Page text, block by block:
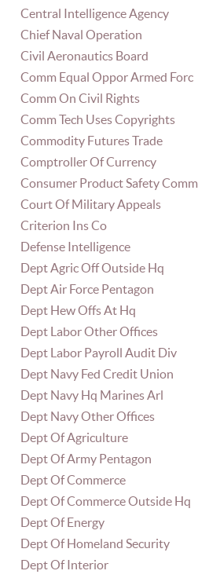
Central Intelligence Agency
Chief Naval Operation
Civil Aeronautics Board
Comm Equal Oppor Armed Forc
Comm On Civil Rights
Comm Tech Uses Copyrights
Commodity Futures Trade
Comptroller Of Currency
Consumer Product Safety Comm
Court Of Military Appeals
Criterion Ins Co
Defense Intelligence
Dept Agric Off Outside Hq
Dept Air Force Pentagon
Dept Hew Offs At Hq
Dept Labor Other Offices
Dept Labor Payroll Audit Div
Dept Navy Fed Credit Union
Dept Navy Hq Marines Arl
Dept Navy Other Offices
Dept Of Agriculture
Dept Of Army Pentagon
Dept Of Commerce
Dept Of Commerce Outside Hq
Dept Of Energy
Dept Of Homeland Security
Dept Of Interior